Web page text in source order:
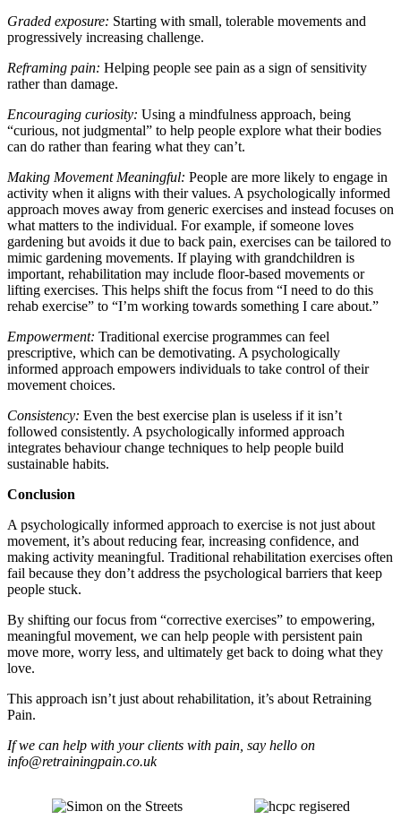
Graded exposure: Starting with small, tolerable movements and
progressively increasing challenge.
Reframing pain: Helping people see pain as a sign of sensitivity
rather than damage.
Encouraging curiosity: Using a mindfulness approach, being
“curious, not judgmental” to help people explore what their bodies
can do rather than fearing what they can’t.
Making Movement Meaningful: People are more likely to engage in
activity when it aligns with their values. A psychologically informed
approach moves away from generic exercises and instead focuses on
what matters to the individual. For example, if someone loves
gardening but avoids it due to back pain, exercises can be tailored to
mimic gardening movements. If playing with grandchildren is
important, rehabilitation may include floor-based movements or
lifting exercises. This helps shift the focus from “I need to do this
rehab exercise” to “I’m working towards something I care about.”
Empowerment: Traditional exercise programmes can feel
prescriptive, which can be demotivating. A psychologically
informed approach empowers individuals to take control of their
movement choices.
Consistency: Even the best exercise plan is useless if it isn’t
followed consistently. A psychologically informed approach
integrates behaviour change techniques to help people build
sustainable habits.
Conclusion
A psychologically informed approach to exercise is not just about
movement, it’s about reducing fear, increasing confidence, and
making activity meaningful. Traditional rehabilitation exercises often
fail because they don’t address the psychological barriers that keep
people stuck.
By shifting our focus from “corrective exercises” to empowering,
meaningful movement, we can help people with persistent pain
move more, worry less, and ultimately get back to doing what they
love.
This approach isn’t just about rehabilitation, it’s about Retraining
Pain.
If we can help with your clients with pain, say hello on
info@retrainingpain.co.uk